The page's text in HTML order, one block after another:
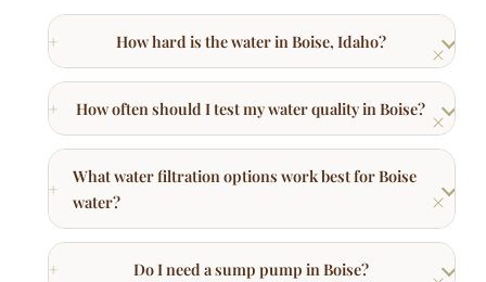
How often should I test my water quality in Boise?
What water filtration options work best for Boise
water?
Do I need a sump pump in Boise?
Can hard water damage my plumbing system?